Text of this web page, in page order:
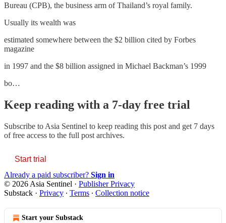
Bureau (CPB), the business arm of Thailand’s royal family.
Usually its wealth was
estimated somewhere between the $2 billion cited by Forbes
magazine
in 1997 and the $8 billion assigned in Michael Backman’s 1999
bo…
Keep reading with a 7-day free trial
Subscribe to Asia Sentinel to keep reading this post and get 7 days
of free access to the full post archives.
Start trial
Already a paid subscriber? Sign in
© 2026 Asia Sentinel · Publisher Privacy
Substack · Privacy ∙ Terms ∙ Collection notice
Start your Substack